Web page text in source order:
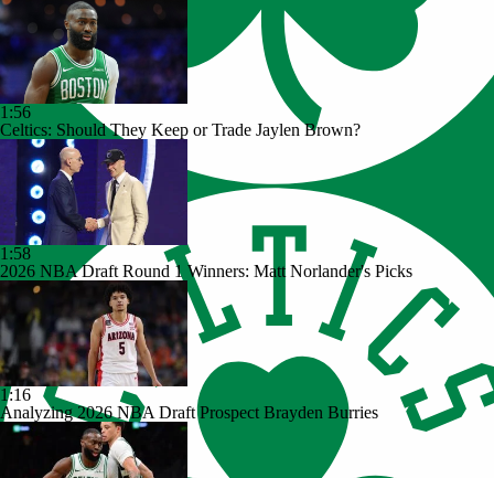
1:56
Celtics: Should They Keep or Trade Jaylen Brown?
1:58
2026 NBA Draft Round 1 Winners: Matt Norlander's Picks
1:16
Analyzing 2026 NBA Draft Prospect Brayden Burries